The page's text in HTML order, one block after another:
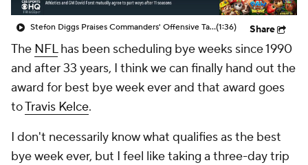
Stefon Diggs Praises Commanders' Offensive Talent(1:36) Share
The NFLhas been scheduling bye weeks since 1990
and after 33 years, I think we can finally hand out the
award for best bye week ever and that award goes
toTravis Kelce.
I don't necessarily know what qualifies as the best
bye week ever, but I feel like taking a three-day trip